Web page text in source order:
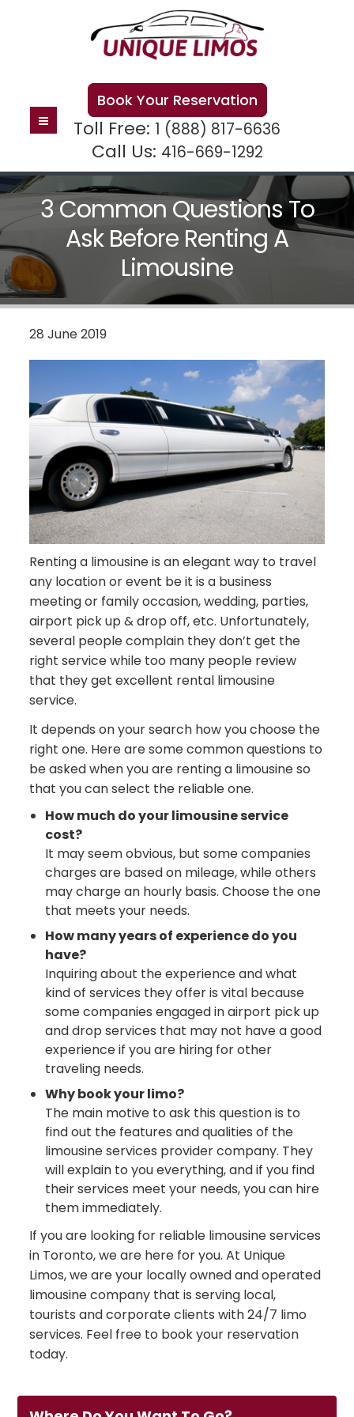
Book Your Reservation
Toll Free: 1 (888) 817-6636
Call Us: 416-669-1292
3 Common Questions To
Ask Before Renting A
Limousine
28 June 2019
Renting a limousine is an elegant way to travel
any location or event be it is a business
meeting or family occasion, wedding, parties,
airport pick up & drop off, etc. Unfortunately,
several people complain they don’t get the
right service while too many people review
that they get excellent rental limousine
service.
It depends on your search how you choose the
right one. Here are some common questions to
be asked when you are renting a limousine so
that you can select the reliable one.
How much do your limousine service
cost?
It may seem obvious, but some companies
charges are based on mileage, while others
may charge an hourly basis. Choose the one
that meets your needs.
How many years of experience do you
have?
Inquiring about the experience and what
kind of services they offer is vital because
some companies engaged in airport pick up
and drop services that may not have a good
experience if you are hiring for other
traveling needs.
Why book your limo?
The main motive to ask this question is to
find out the features and qualities of the
limousine services provider company. They
will explain to you everything, and if you find
their services meet your needs, you can hire
them immediately.
If you are looking for reliable limousine services
in Toronto, we are here for you. At Unique
Limos, we are your locally owned and operated
limousine company that is serving local,
tourists and corporate clients with 24/7 limo
services. Feel free to book your reservation
today.